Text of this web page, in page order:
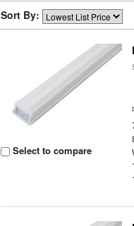
Sort By:
Select to compare